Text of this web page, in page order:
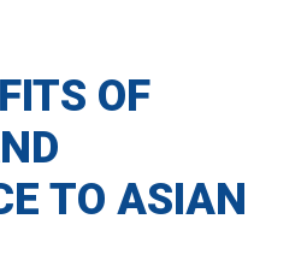
OF
TO ASIAN